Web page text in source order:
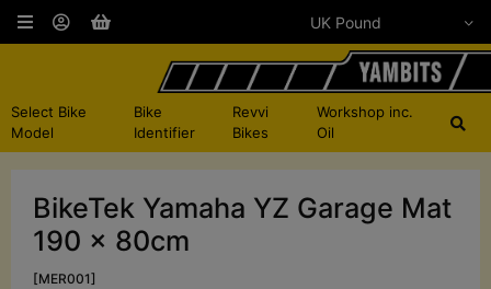
Select Bike
Model
Bike
Identifier
Revvi
Bikes
Workshop inc.
Oil
BikeTek Yamaha YZ Garage Mat
190 x 80cm
[MER001]